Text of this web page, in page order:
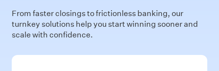
From faster closings to frictionless banking, our
turnkey solutions help you start winning sooner and
scale with confidence.